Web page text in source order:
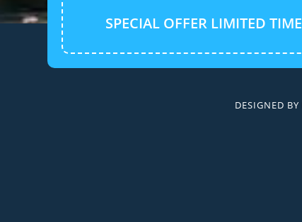
SPECIAL OFFER LIMITED TIME
DESIGNED BY